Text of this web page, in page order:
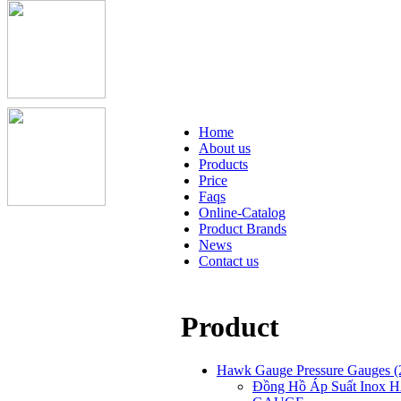
Home
About us
Products
Price
Faqs
Online-Catalog
Product Brands
News
Contact us
Product
Hawk Gauge Pressure Gauges
Đồng Hồ Áp Suất Inox